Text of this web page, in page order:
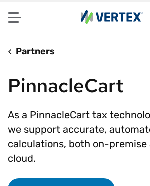
Menu
Partners
PinnacleCart
As a PinnacleCart tax
we support accurate,
calculations, both on-premise
cloud.